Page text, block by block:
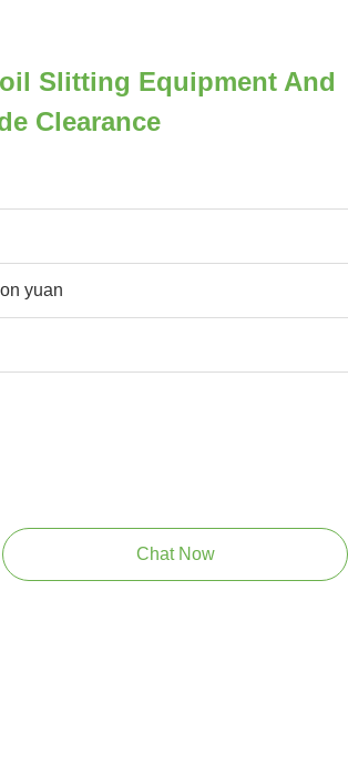
Slitting Equipment And
Clearance
yuan
Chat Now